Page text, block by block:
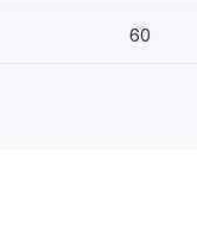
60